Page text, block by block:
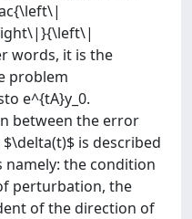
words, it is the
problem
e^{tA}y_0.
between the error
is described
the condition
perturbation, the
of the direction of